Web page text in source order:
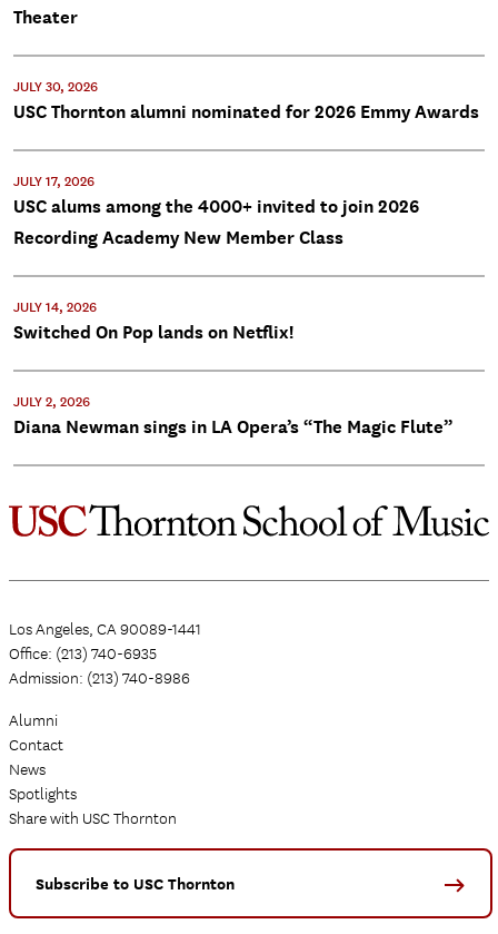
Theater
JULY 30, 2026
USC Thornton alumni nominated for 2026 Emmy Awards
JULY 17, 2026
USC alums among the 4000+ invited to join 2026
Recording Academy New Member Class
JULY 14, 2026
Switched On Pop lands on Netflix!
JULY 2, 2026
Diana Newman sings in LA Opera’s “The Magic Flute”
Los Angeles, CA 90089-1441
Office: (213) 740-6935
Admission: (213) 740-8986
Alumni
Contact
News
Spotlights
Share with USC Thornton
Subscribe to USC Thornton